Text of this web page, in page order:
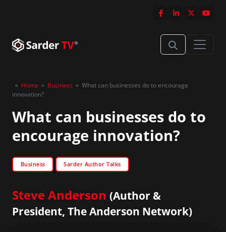
» Home » Business » What can businesses do to encourage
innovation?
What can businesses do to
encourage innovation?
Business Sarder Author Talks
Steve Anderson (Author &
President, The Anderson Network)